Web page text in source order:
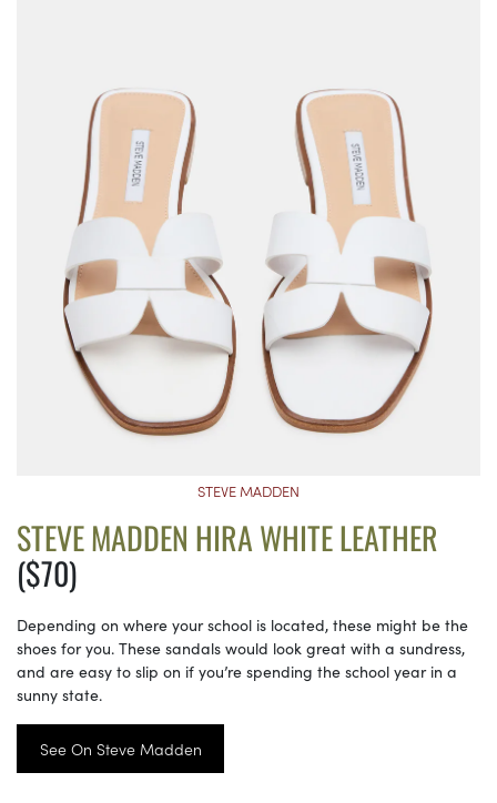
STEVE MADDEN
STEVE MADDEN HIRA WHITE LEATHER
($70)
Depending on where your school is located, these might be the
shoes for you. These sandals would look great with a sundress,
and are easy to slip on if you’re spending the school year in a
sunny state.
See On Steve Madden